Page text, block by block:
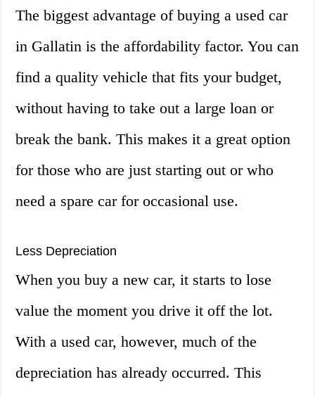
The biggest advantage of buying a used car
in Gallatin is the affordability factor. You can
find a quality vehicle that fits your budget,
without having to take out a large loan or
break the bank. This makes it a great option
for those who are just starting out or who
need a spare car for occasional use.
Less Depreciation
When you buy a new car, it starts to lose
value the moment you drive it off the lot.
With a used car, however, much of the
depreciation has already occurred. This